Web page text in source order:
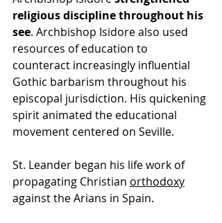
religious discipline throughout his
see. Archbishop Isidore also used
resources of education to
counteract increasingly influential
Gothic barbarism throughout his
episcopal jurisdiction. His quickening
spirit animated the educational
movement centered on Seville.
St. Leander began his life work of
propagating Christian orthodoxy
against the Arians in Spain.